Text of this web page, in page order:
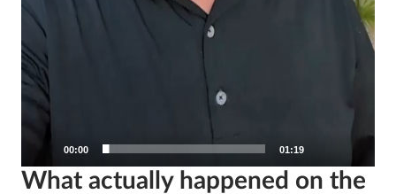
00:00 01:19
What actually happened on the